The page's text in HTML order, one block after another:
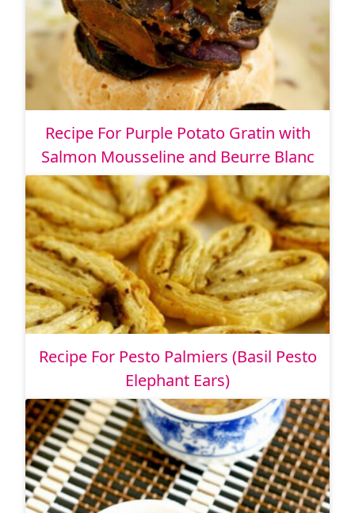
Recipe For Purple Potato Gratin with
Salmon Mousseline and Beurre Blanc
Recipe For Pesto Palmiers (Basil Pesto
Elephant Ears)